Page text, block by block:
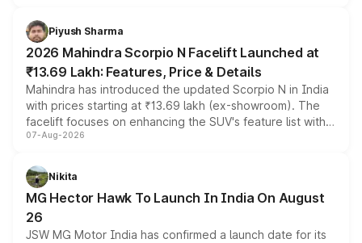
more accessible entry point into the brand's latest
electric performance sedan range.
Piyush Sharma
2026 Mahindra Scorpio N Facelift Launched at
₹13.69 Lakh: Features, Price & Details
Mahindra has introduced the updated Scorpio N in India
with prices starting at ₹13.69 lakh (ex-showroom). The
facelift focuses on enhancing the SUV's feature list with a
panoramic sunroof, larger digital displays, Level 2 ADAS
petrol and diesel engine options without any mechanical
changes.
07-Aug-2026
Nikita
MG Hector Hawk To Launch In India On August
26
JSW MG Motor India has confirmed a launch date for its